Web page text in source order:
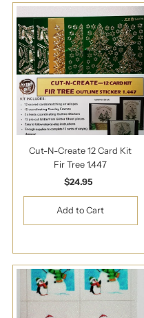
Cut-N-Create 12 Card Kit
Fir Tree 1.447
Regular
Price
$24.95